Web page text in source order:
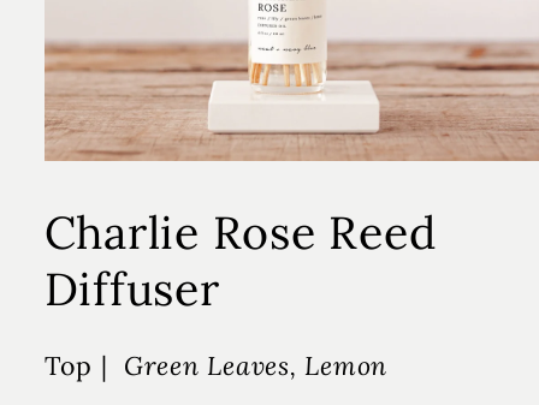
Charlie Rose Reed
Diffuser
Top | Green Leaves, Lemon